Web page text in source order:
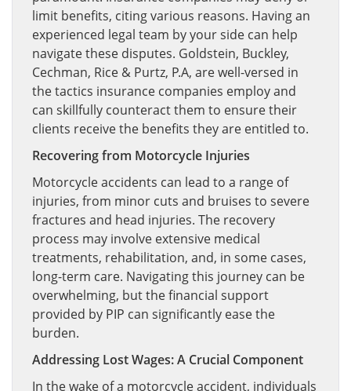
limit benefits, citing various reasons. Having an
experienced legal team by your side can help
navigate these disputes. Goldstein, Buckley,
Cechman, Rice & Purtz, P.A, are well-versed in
the tactics insurance companies employ and
can skillfully counteract them to ensure their
clients receive the benefits they are entitled to.
Recovering from Motorcycle Injuries
Motorcycle accidents can lead to a range of
injuries, from minor cuts and bruises to severe
fractures and head injuries. The recovery
process may involve extensive medical
treatments, rehabilitation, and, in some cases,
long-term care. Navigating this journey can be
overwhelming, but the financial support
provided by PIP can significantly ease the
burden.
Addressing Lost Wages: A Crucial Component
In the wake of a motorcycle accident, individuals